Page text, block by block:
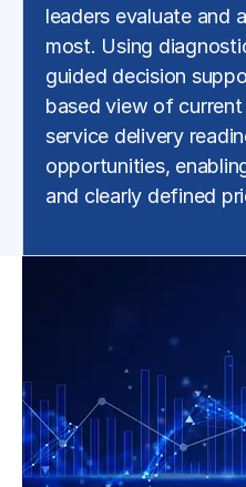
leaders evaluate and
most. Using
guided decision
based view of
service delivery
opportunities,
and clearly defined